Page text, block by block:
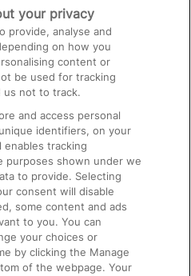
Facilities
your privacy
provide, analyse and
on how you
content or
be used for tracking
us not to track.
and access personal
identifiers, on your
enables tracking
purposes shown under we
to provide. Selecting
consent will disable
some content and ads
to you. You can
your choices or
by clicking the Manage
of the webpage. Your